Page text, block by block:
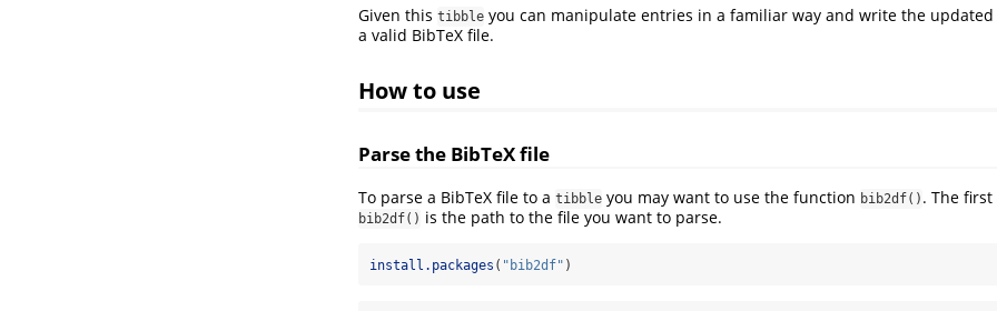
Given this tibble you can manipulate entries in a familiar way and write the
a valid BibTeX file.
How to use
Parse the BibTeX file
To parse a BibTeX file to a tibble you may want to use the function bib2df() . The
bib2df() is the path to the file you want to parse.
install.packages ( "bib2df" )